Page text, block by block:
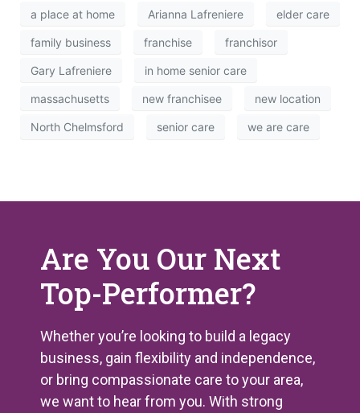
a place at home Arianna Lafreniere elder care
family business franchise franchisor
Gary Lafreniere in home senior care
massachusetts new franchisee new location
North Chelmsford senior care we are care
Are You Our Next
Top-Performer?
Whether you’re looking to build a legacy
business, gain flexibility and independence,
or bring compassionate care to your area,
we want to hear from you. With strong